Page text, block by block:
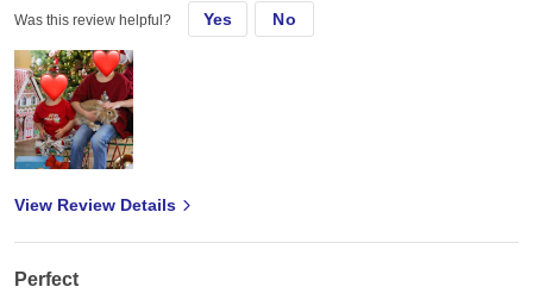
Was this review helpful? Yes No
View Review Details
Perfect